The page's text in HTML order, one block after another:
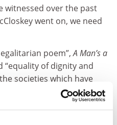
witnessed over the past
went on, we need
egalitarian poem”,A Man’s a
“equality of dignity and
societies which have
can ‘have a go’ – and
to ‘have a go’,